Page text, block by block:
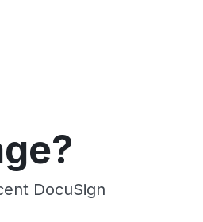
DocuSign